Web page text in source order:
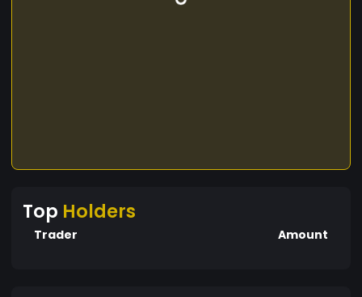
Top Holders
Trader Amount